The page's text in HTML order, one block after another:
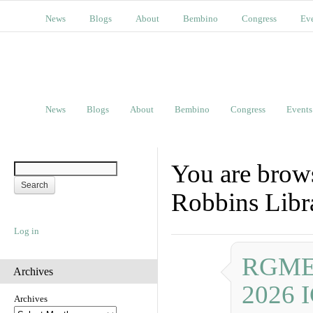
News Blogs About Bembino Congress
News Blogs About Bembino Congress Events
Log in
Archives
Archives
You are
Robbins
2026